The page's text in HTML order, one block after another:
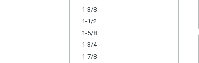
1-3/8
1-1/2
1-5/8
1-3/4
1-7/8